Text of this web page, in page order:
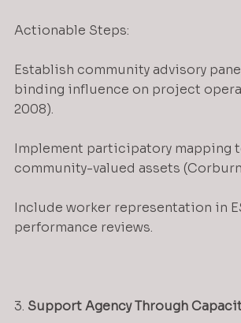
Actionable Steps:
Establish community advisory
binding influence on project
2008).
Implement participatory mapping
community-valued assets
Include worker representation in
performance reviews.
3. Support Agency Through